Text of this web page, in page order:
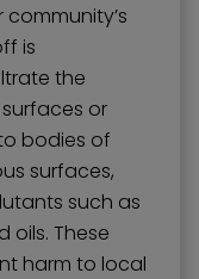
is
the
or
bodies of
surfaces,
such as
oils. These
harm to local